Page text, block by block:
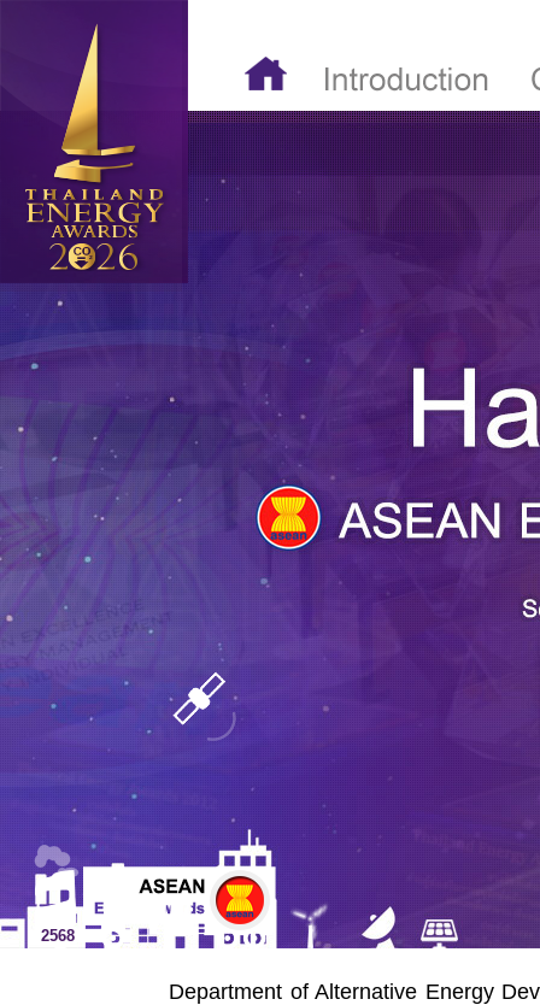
2568
Department of Alternative Energy